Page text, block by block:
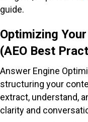
guide.
Optimizing
(AEO Best
Answer Engine
structuring your
extract, understand,
clarity and